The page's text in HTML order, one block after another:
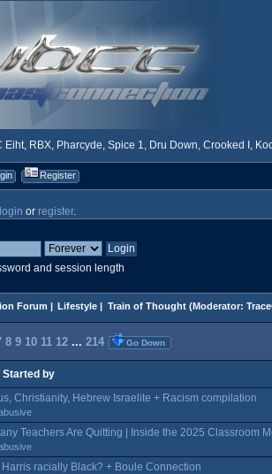
Eiht, RBX, Pharcyde, Spice 1, Dru Down, Crooked I,
Register
login or register.
and session length
Forum | Lifestyle | Train of Thought(Moderator:
8 9 10 11 12 ... 214 Go Down
Started by
Christianity, Hebrew Israelite + Racism compilation
Teachers Are Quitting | Inside the 2025 Classroom
Harris racially Black? + Boule Connection